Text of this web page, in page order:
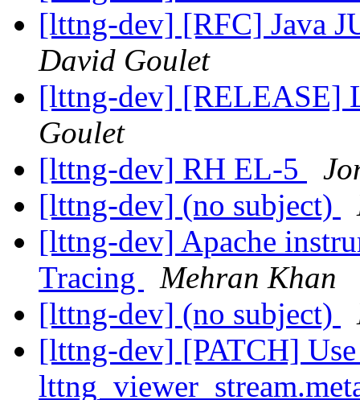
[lttng-dev] [RFC] Java
David Goulet
[lttng-dev] [RELEASE]
Goulet
[lttng-dev] RH EL-5
[lttng-dev] (no subject)
[lttng-dev] Apache
Tracing
Mehran Khan
[lttng-dev] (no subject)
[lttng-dev] [PATCH]